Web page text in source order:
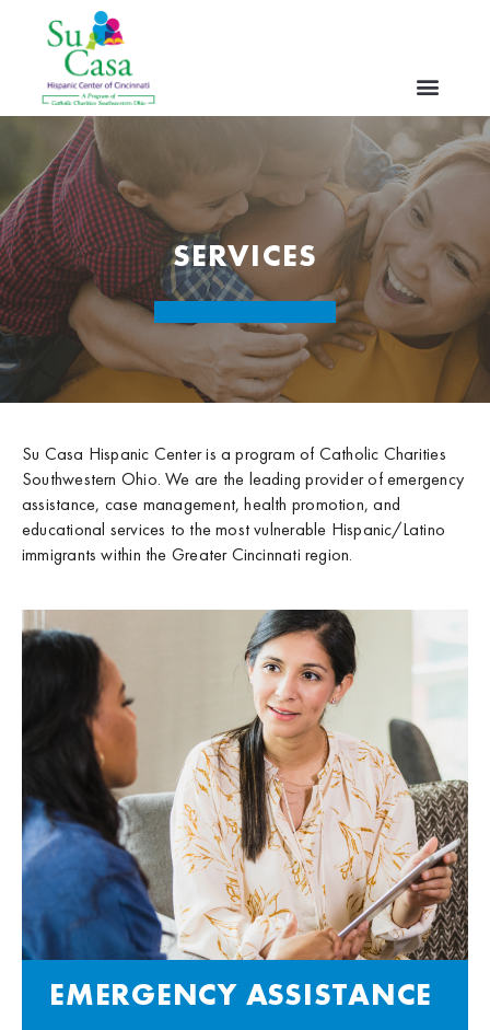
SERVICES
Su Casa Hispanic Center is a program of Catholic Charities
Southwestern Ohio. We are the leading provider of emergency
assistance, case management, health promotion, and
educational services to the most vulnerable Hispanic/Latino
immigrants within the Greater Cincinnati region.
EMERGENCY ASSISTANCE